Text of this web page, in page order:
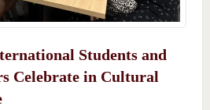
Students and
Celebrate in Cultural